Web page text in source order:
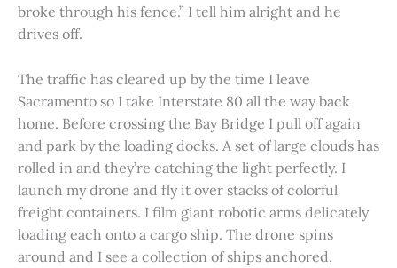
broke through his fence.” I tell him alright and he
drives off.
The traffic has cleared up by the time I leave
Sacramento so I take Interstate 80 all the way back
home. Before crossing the Bay Bridge I pull off again
and park by the loading docks. A set of large clouds has
rolled in and they’re catching the light perfectly. I
launch my drone and fly it over stacks of colorful
freight containers. I film giant robotic arms delicately
loading each onto a cargo ship. The drone spins
around and I see a collection of ships anchored,